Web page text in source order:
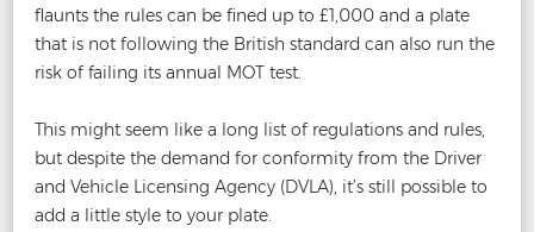
flaunts the rules can be fined up to £1,000 and a plate
that is not following the British standard can also run the
risk of failing its annual MOT test.
This might seem like a long list of regulations and rules,
but despite the demand for conformity from the Driver
and Vehicle Licensing Agency (DVLA), it’s still possible to
add a little style to your plate.